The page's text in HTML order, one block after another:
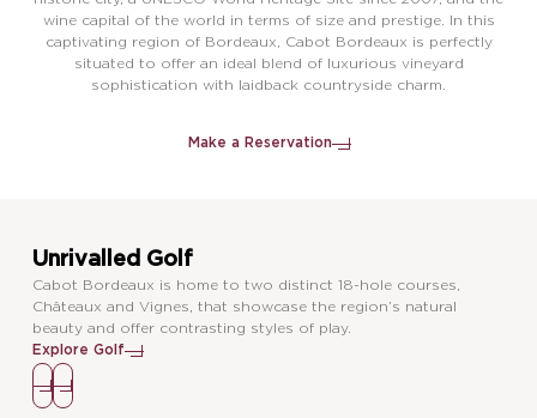
wine capital of the world in terms of size and prestige. In this
captivating region of Bordeaux, Cabot Bordeaux is perfectly
situated to offer an ideal blend of luxurious vineyard
sophistication with laidback countryside charm.
Make a Reservation
Unrivalled Golf
Cabot Bordeaux is home to two distinct 18-hole courses,
Châteaux and Vignes, that showcase the region’s natural
beauty and offer contrasting styles of play.
Explore Golf